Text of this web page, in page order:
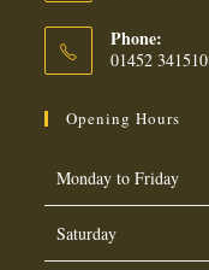
Phone:
01452 341510
Opening Hours
Monday to Friday
Saturday